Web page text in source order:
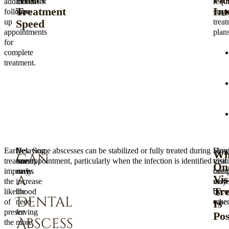
follow-
up
appointments
for
complete
treatment.
Treatment
Speed
time.
Early
treatment
improves
the
likelihood
of
preserving
the
Delaying
care
may
increase
the
need
for
more
Can
a
Dental
Abscess
Yes. Some abscesses can be stabilized or fully treated during
one appointment, particularly when the infection is identified
early.
by
case.
Is
visit
may